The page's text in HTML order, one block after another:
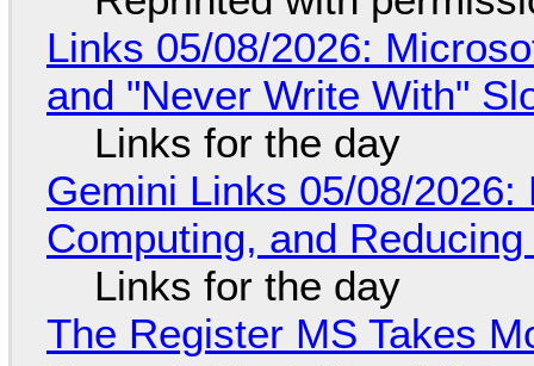
Links 05/08/2026:
and "Never Write With"
Links for the day
Gemini Links 05/08/
Computing, and
Links for the day
The Register MS Takes